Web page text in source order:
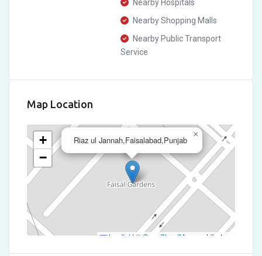
Nearby Hospitals
Nearby Shopping Malls
Nearby Public Transport
Service
Map Location
Riaz ul Jannah,Faisalabad,Punjab
×
+
−
Leaflet | © OpenStreetMap contributors